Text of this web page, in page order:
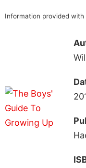
Information provided